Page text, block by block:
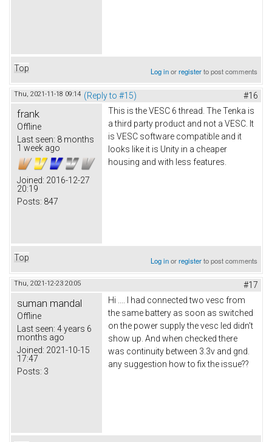
Top Log inorregisterto post comments
Thu, 2021-11-18 09:14 (Reply to #15) #16
frank
Offline
Last seen: 8 months
1 week ago
Joined: 2016-12-27
20:19
Posts: 847
This is the VESC 6 thread. The Tenka is
a third party product and not a VESC. It
is VESC software compatible and it
looks like it is Unity in a cheaper
housing and with less features.
Top Log inorregisterto post comments
Thu, 2021-12-23 20:05 #17
suman mandal
Offline
Last seen: 4 years 6
months ago
Joined: 2021-10-15
17:47
Posts: 3
Hi .... I had connected two vesc from
the same battery as soon as switched
on the power supply the vesc led didn't
show up. And when checked there
was continuity between 3.3v and gnd.
any suggestion how to fix the issue??